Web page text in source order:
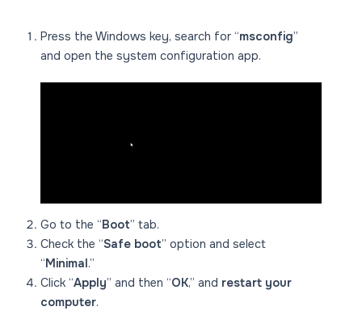
Press the Windows key, search for “msconfig”
and open the system configuration app.
Go to the “Boot” tab.
Check the “Safe boot” option and select
“Minimal .”
Click “Apply” and then “OK,” and restart your
computer.